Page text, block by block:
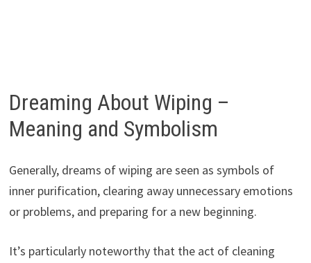
Dreaming About Wiping –
Meaning and Symbolism
Generally, dreams of wiping are seen as symbols of
inner purification, clearing away unnecessary emotions
or problems, and preparing for a new beginning.
It’s particularly noteworthy that the act of cleaning